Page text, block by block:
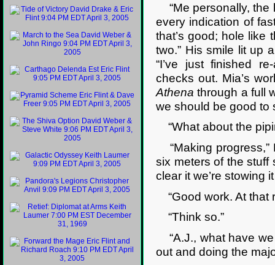
“Me personally, the
every indication of
that’s good; hole like
two.” His smile lit up
“I’ve just finished
checks out. Mia’s
Athena through a full
we should be good to
“What about the
“Making progress,”
six meters of the stuff
clear it we’re stowing
“Good work. At that
“Think so.”
“A.J., what have
out and doing the